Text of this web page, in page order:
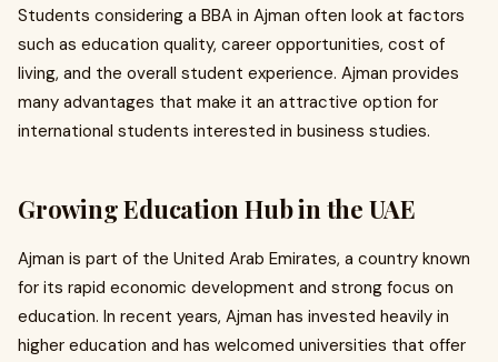
Students considering a BBA in Ajman often look at factors
such as education quality, career opportunities, cost of
living, and the overall student experience. Ajman provides
many advantages that make it an attractive option for
international students interested in business studies.
Growing Education Hub in the UAE
Ajman is part of the United Arab Emirates, a country known
for its rapid economic development and strong focus on
education. In recent years, Ajman has invested heavily in
higher education and has welcomed universities that offer